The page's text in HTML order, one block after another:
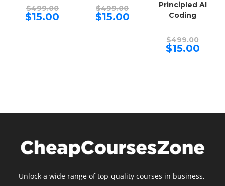
$499.00Original
price
was:
$15.00
$499.00price
was:
$15.00Current
price
Principled AI
Coding
$499.00price
was:
$15.00Current
price
Unlock a wide range of top-quality courses in business,